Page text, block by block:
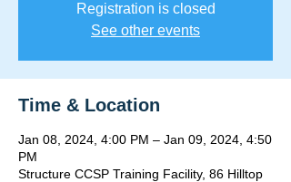
Registration is closed
See other events
Time & Location
Jan 08, 2024, 4:00 PM – Jan 09, 2024, 4:50
PM
Structure CCSP Training Facility, 86 Hilltop